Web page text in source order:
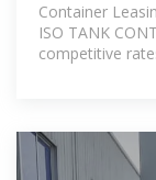
Container
ISO TANK
competitive